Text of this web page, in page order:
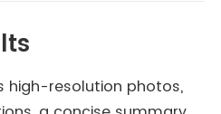
high-resolution photos,